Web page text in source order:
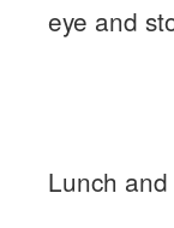
eye and
Lunch